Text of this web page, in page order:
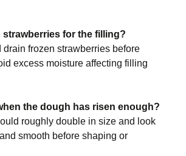
strawberries for the filling?
drain frozen strawberries before
excess moisture affecting filling
the dough has risen enough?
roughly double in size and look
smooth before shaping or